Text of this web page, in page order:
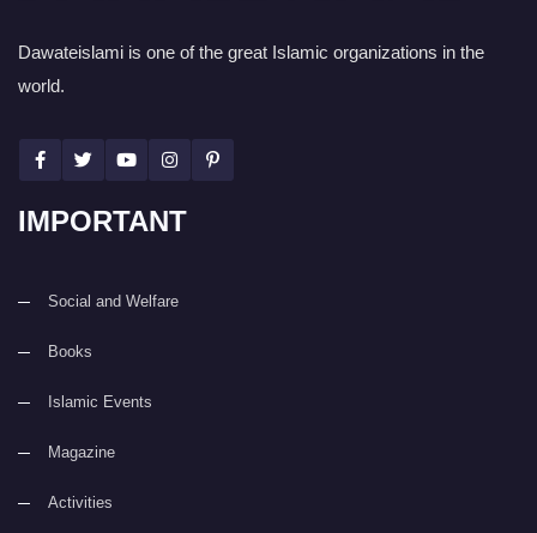
Dawateislami is one of the great Islamic organizations in the
world.
IMPORTANT
Social and Welfare
Books
Islamic Events
Magazine
Activities